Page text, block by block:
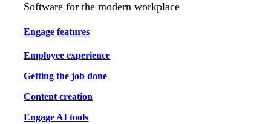
Software for the modern workplace
Engage features
Employee experience
Getting the job done
Content creation
Engage AI tools